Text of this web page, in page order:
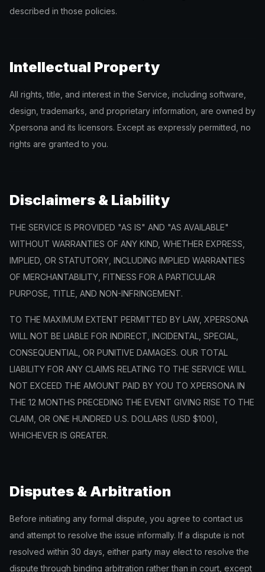
described in those policies.
Intellectual Property
All rights, title, and interest in the Service, including software,
design, trademarks, and proprietary information, are owned by
Xpersona and its licensors. Except as expressly permitted, no
rights are granted to you.
Disclaimers & Liability
THE SERVICE IS PROVIDED "AS IS" AND "AS AVAILABLE"
WITHOUT WARRANTIES OF ANY KIND, WHETHER EXPRESS,
IMPLIED, OR STATUTORY, INCLUDING IMPLIED WARRANTIES
OF MERCHANTABILITY, FITNESS FOR A PARTICULAR
PURPOSE, TITLE, AND NON-INFRINGEMENT.
TO THE MAXIMUM EXTENT PERMITTED BY LAW, XPERSONA
WILL NOT BE LIABLE FOR INDIRECT, INCIDENTAL, SPECIAL,
CONSEQUENTIAL, OR PUNITIVE DAMAGES. OUR TOTAL
LIABILITY FOR ANY CLAIMS RELATING TO THE SERVICE WILL
NOT EXCEED THE AMOUNT PAID BY YOU TO XPERSONA IN
THE 12 MONTHS PRECEDING THE EVENT GIVING RISE TO THE
CLAIM, OR ONE HUNDRED U.S. DOLLARS (USD $100),
WHICHEVER IS GREATER.
Disputes & Arbitration
Before initiating any formal dispute, you agree to contact us
and attempt to resolve the issue informally. If a dispute is not
resolved within 30 days, either party may elect to resolve the
dispute through binding arbitration rather than in court, except